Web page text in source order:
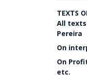
TEXTS
All texts
Pereira
On
On
etc.